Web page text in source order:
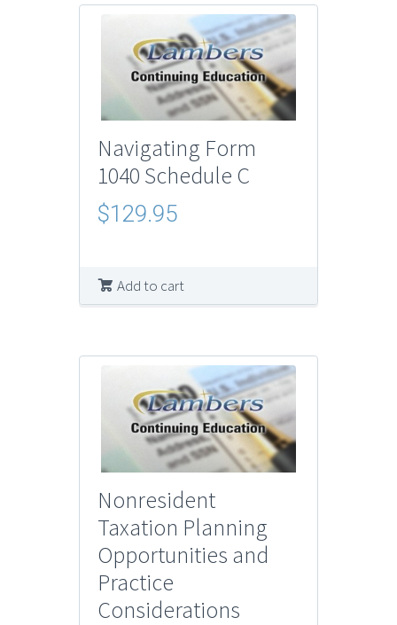
Navigating Form
1040 Schedule C
$129.95
Add to cart
Nonresident
Taxation Planning
Opportunities and
Practice
Considerations